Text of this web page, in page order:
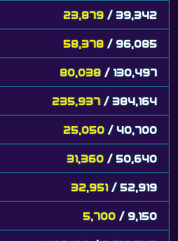
23,879 / 39,342
58,378 / 96,085
80,038 / 130,497
235,937 / 384,164
25,050 / 40,700
31,360 / 50,640
32,951 / 52,919
5,700 / 9,150